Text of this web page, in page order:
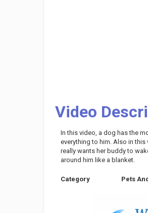
Video
In this video, a dog has the
everything to him. Also in this
really wants her buddy to
around him like a blanket.
Category Pets